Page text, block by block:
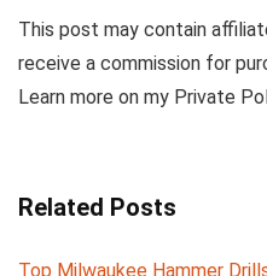
This post may contain
receive a commission for
Learn more on my Private
Related Posts
Top Milwaukee Hammer